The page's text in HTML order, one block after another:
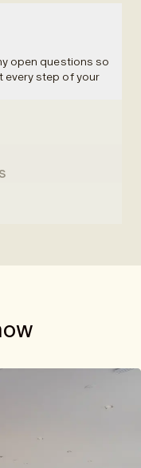
open questions so
every step of your
and informed about
taken, followed by
90 minutes for the
will receive easy-
you can book an